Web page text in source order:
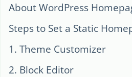
About WordPress
Steps to Set a Static
1. Theme Customizer
2. Block Editor